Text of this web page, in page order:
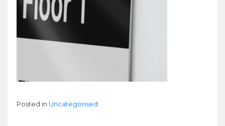
Posted in Uncategorised